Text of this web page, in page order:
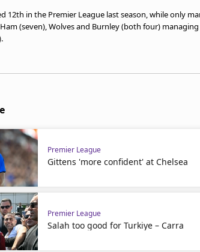
12th in the Premier League last season, while only
(seven), Wolves and Burnley (both four)
Premier League
Gittens 'more confident' at Chelsea
Premier League
Salah too good for Turkiye – Carra